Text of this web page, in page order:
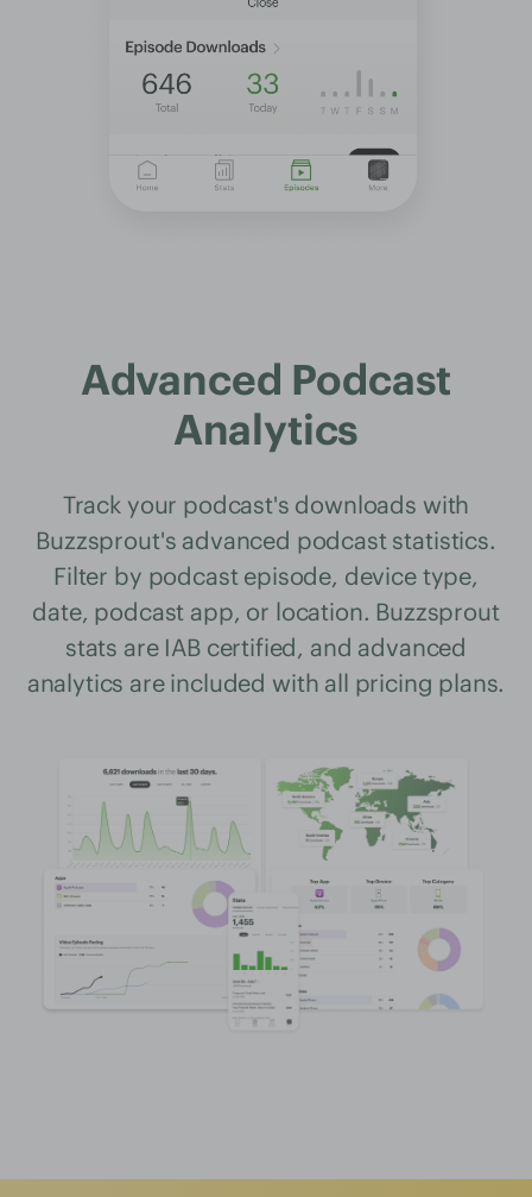
Advanced Podcast
Analytics
Track your podcast's downloads with
Buzzsprout's advanced podcast statistics.
Filter by podcast episode, device type,
date, podcast app, or location. Buzzsprout
stats are IAB certified, and advanced
analytics are included with all pricing plans.